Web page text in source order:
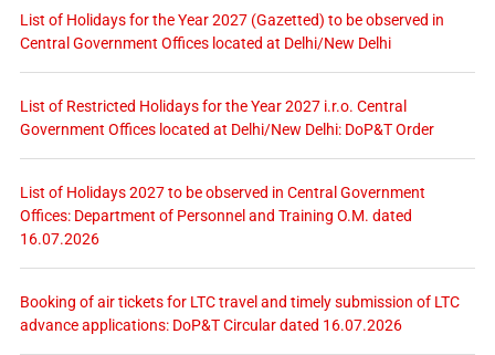
List of Holidays for the Year 2027 (Gazetted) to be observed in
Central Government Offices located at Delhi/New Delhi
List of Restricted Holidays for the Year 2027 i.r.o. Central
Government Offices located at Delhi/New Delhi: DoP&T Order
List of Holidays 2027 to be observed in Central Government
Offices: Department of Personnel and Training O.M. dated
16.07.2026
Booking of air tickets for LTC travel and timely submission of LTC
advance applications: DoP&T Circular dated 16.07.2026